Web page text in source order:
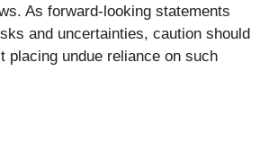
As forward-looking statements
and uncertainties, caution should
placing undue reliance on such